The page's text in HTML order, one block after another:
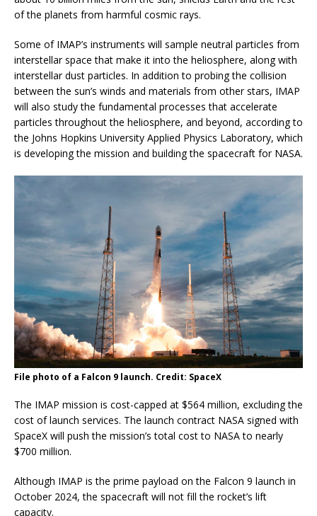
of the planets from harmful cosmic rays.
Some of IMAP’s instruments will sample neutral particles from
interstellar space that make it into the heliosphere, along with
interstellar dust particles. In addition to probing the collision
between the sun’s winds and materials from other stars, IMAP
will also study the fundamental processes that accelerate
particles throughout the heliosphere, and beyond, according to
the Johns Hopkins University Applied Physics Laboratory, which
is developing the mission and building the spacecraft for NASA.
File photo of a Falcon 9 launch. Credit: SpaceX
The IMAP mission is cost-capped at $564 million, excluding the
cost of launch services. The launch contract NASA signed with
SpaceX will push the mission’s total cost to NASA to nearly
$700 million.
Although IMAP is the prime payload on the Falcon 9 launch in
October 2024, the spacecraft will not fill the rocket’s lift
capacity.